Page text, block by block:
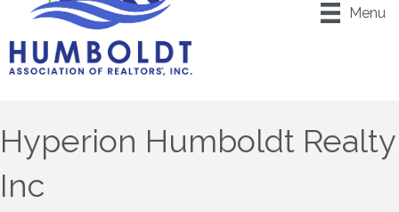
Menu
Hyperion Humboldt Realty
Inc